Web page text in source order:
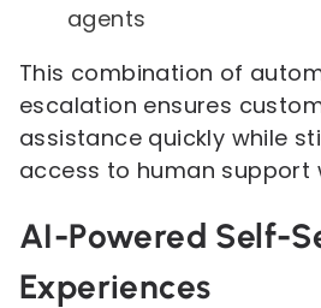
agents
This combination of
escalation ensures
assistance quickly while
access to human support
AI-Powered Self-
Experiences